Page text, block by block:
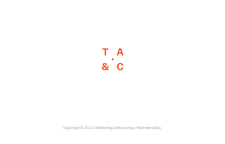
Copyright © 2026 Marketing Outsourcing | theAnders&Co.